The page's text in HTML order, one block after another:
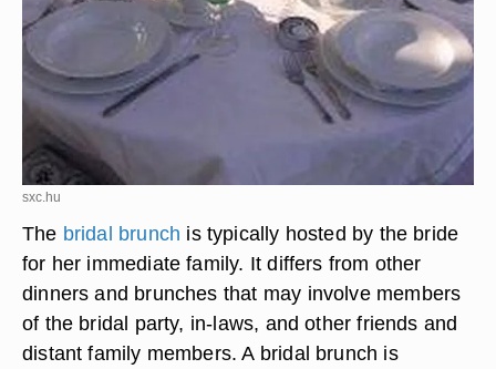
sxc.hu
The bridal brunch is typically hosted by the bride
for her immediate family. It differs from other
dinners and brunches that may involve members
of the bridal party, in-laws, and other friends and
distant family members. A bridal brunch is